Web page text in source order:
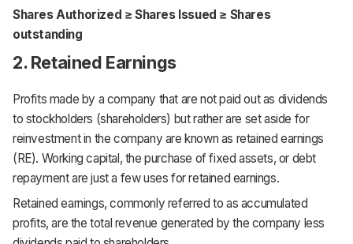
Shares Authorized ≥ Shares Issued ≥ Shares
outstanding
2. Retained Earnings
Profits made by a company that are not paid out as dividends
to stockholders (shareholders) but rather are set aside for
reinvestment in the company are known as retained earnings
(RE). Working capital, the purchase of fixed assets, or debt
repayment are just a few uses for retained earnings.
Retained earnings, commonly referred to as accumulated
profits, are the total revenue generated by the company less